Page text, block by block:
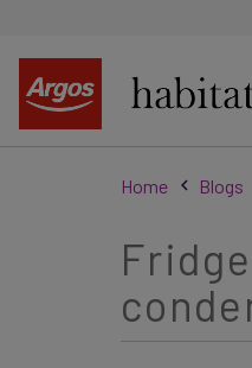
Home Blogs